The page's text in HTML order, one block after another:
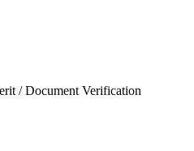
/ Document Verification